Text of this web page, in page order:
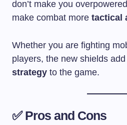
don’t make you
make combat more tactical
Whether you are fighting
players, the new shields add
strategy to the game.
✅ Pros and Cons